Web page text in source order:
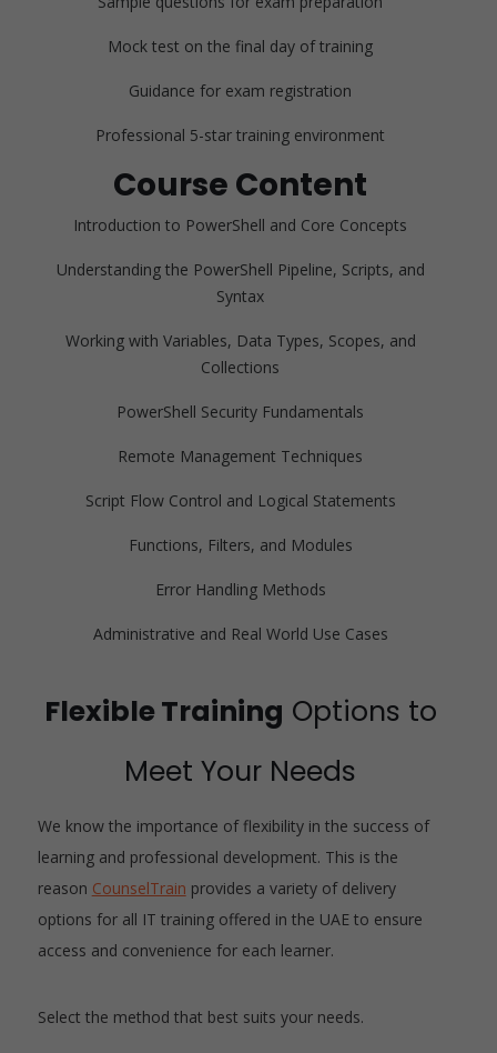
Mock test on the final day of training
Guidance for exam registration
Professional 5-star training environment
Course Content
Introduction to PowerShell and Core Concepts
Understanding the PowerShell Pipeline, Scripts, and
Syntax
Working with Variables, Data Types, Scopes, and
Collections
PowerShell Security Fundamentals
Remote Management Techniques
Script Flow Control and Logical Statements
Functions, Filters, and Modules
Error Handling Methods
Administrative and Real World Use Cases
Flexible Training Options to
Meet Your Needs
We know the importance of flexibility in the success of
learning and professional development. This is the
reason CounselTrain provides a variety of delivery
options for all IT training offered in the UAE to ensure
access and convenience for each learner.
Select the method that best suits your needs.